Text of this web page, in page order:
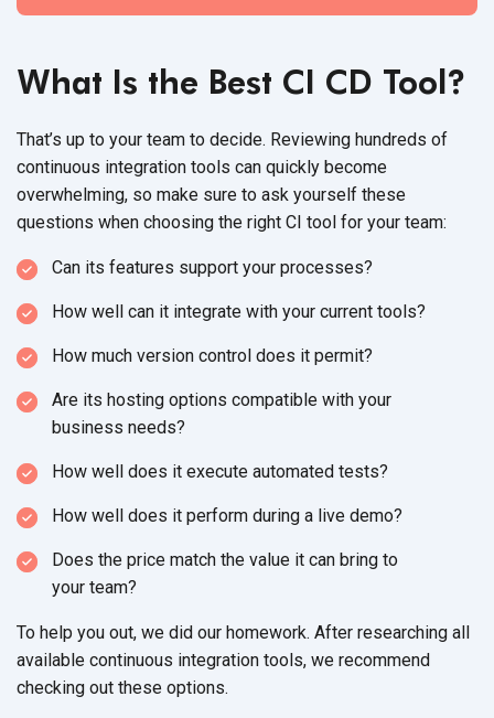
What Is the Best CI CD Tool?
That’s up to your team to decide. Reviewing hundreds of
continuous integration tools can quickly become
overwhelming, so make sure to ask yourself these
questions when choosing the right CI tool for your team:
Can its features support your processes?
How well can it integrate with your current tools?
How much version control does it permit?
Are its hosting options compatible with your
business needs?
How well does it execute automated tests?
How well does it perform during a live demo?
Does the price match the value it can bring to
your team?
To help you out, we did our homework. After researching all
available continuous integration tools, we recommend
checking out these options.